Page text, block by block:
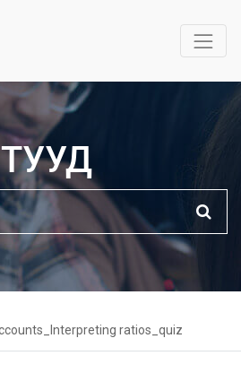
ratios_quiz